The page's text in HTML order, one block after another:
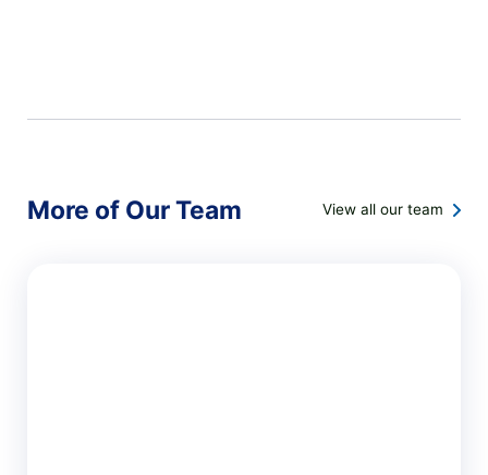
More of Our Team View all our team